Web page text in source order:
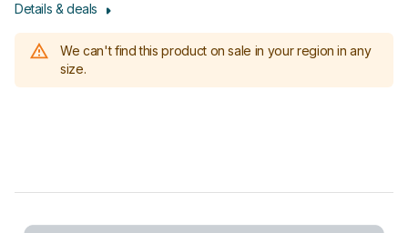
Details & deals
We can't find this product on sale in your region in any
size.